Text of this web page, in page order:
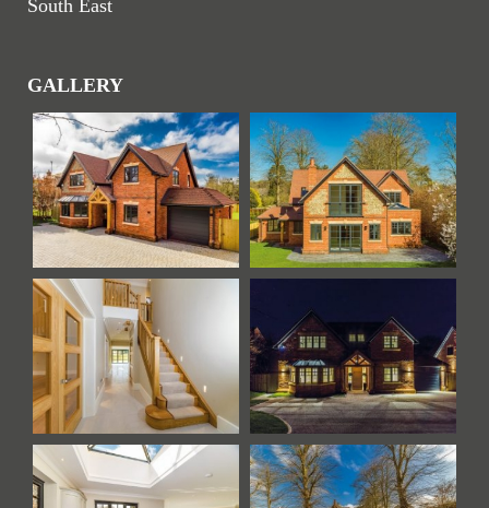
South East
GALLERY